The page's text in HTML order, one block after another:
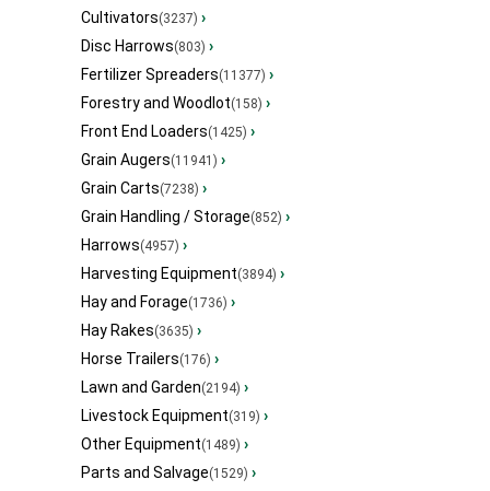
Cultivators(3237) ›
Disc Harrows(803) ›
Fertilizer Spreaders(11377) ›
Forestry and Woodlot(158) ›
Front End Loaders(1425) ›
Grain Augers(11941) ›
Grain Carts(7238) ›
Grain Handling / Storage(852) ›
Harrows(4957) ›
Harvesting Equipment(3894) ›
Hay and Forage(1736) ›
Hay Rakes(3635) ›
Horse Trailers(176) ›
Lawn and Garden(2194) ›
Livestock Equipment(319) ›
Other Equipment(1489) ›
Parts and Salvage(1529) ›